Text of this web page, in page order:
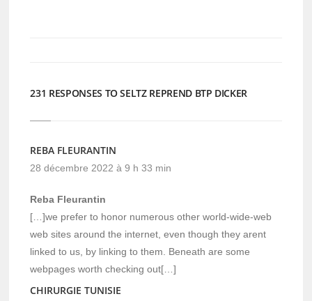
231 RESPONSES TO SELTZ REPREND BTP DICKER
REBA FLEURANTIN
28 décembre 2022 à 9 h 33 min
Reba Fleurantin
[…]we prefer to honor numerous other world-wide-web
web sites around the internet, even though they arent
linked to us, by linking to them. Beneath are some
webpages worth checking out[…]
CHIRURGIE TUNISIE